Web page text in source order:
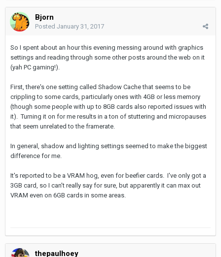
Bjorn
Posted January 31, 2017
So I spent about an hour this evening messing around with graphics
settings and reading through some other posts around the web on it
(yah PC gaming!).
First, there's one setting called Shadow Cache that seems to be
crippling to some cards, particularly ones with 4GB or less memory
(though some people with up to 8GB cards also reported issues with
it). Turning it on for me results in a ton of stuttering and micropauses
that seem unrelated to the framerate.
In general, shadow and lighting settings seemed to make the biggest
difference for me.
It's reported to be a VRAM hog, even for beefier cards. I've only got a
3GB card, so I can't really say for sure, but apparently it can max out
VRAM even on 6GB cards in some areas.
thepaulhoey